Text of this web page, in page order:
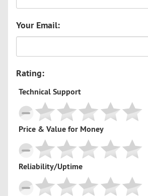
Your Email:
Rating:
Technical Support
Price & Value for Money
Reliability/Uptime